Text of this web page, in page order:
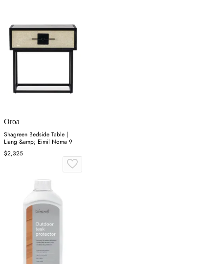
Oroa
Shagreen Bedside Table |
Liang &amp; Eimil Noma 9
$2,325